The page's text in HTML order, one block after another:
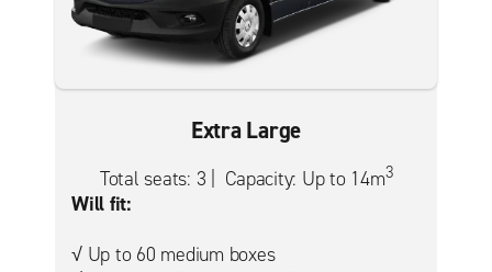
Extra Large
Total seats: 3 | Capacity: Up to 14m3
Will fit:
√ Up to 60 medium boxes